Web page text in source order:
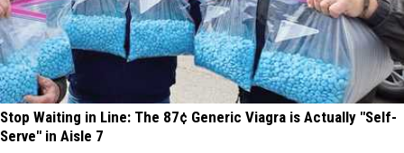
Stop Waiting in Line: The 87¢ Generic Viagra is Actually "Self-
Serve" in Aisle 7